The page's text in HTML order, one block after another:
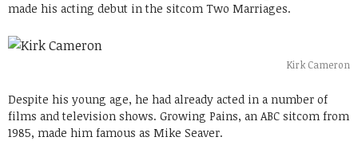
made his acting debut in the sitcom Two Marriages.
Kirk Cameron
Despite his young age, he had already acted in a number of
films and television shows. Growing Pains, an ABC sitcom from
1985, made him famous as Mike Seaver.